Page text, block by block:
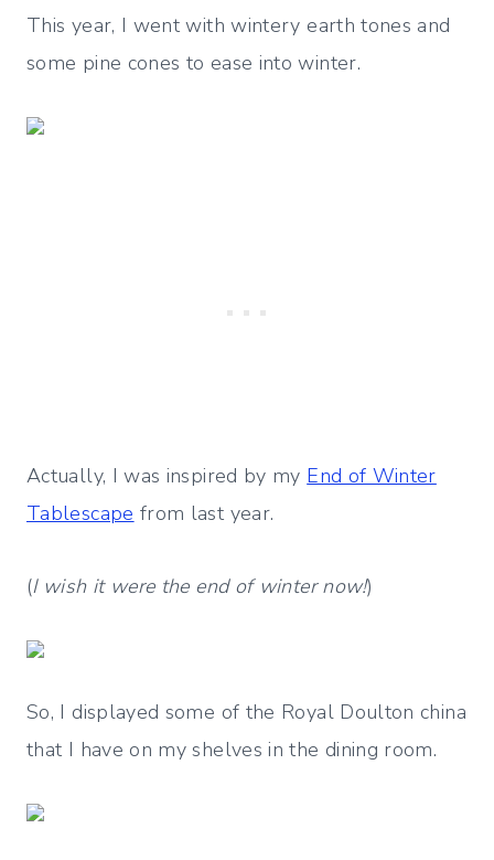
This year, I went with wintery earth tones and
some pine cones to ease into winter.
Actually, I was inspired by my End of Winter
Tablescape from last year.
(I wish it were the end of winter now!)
So, I displayed some of the Royal Doulton china
that I have on my shelves in the dining room.